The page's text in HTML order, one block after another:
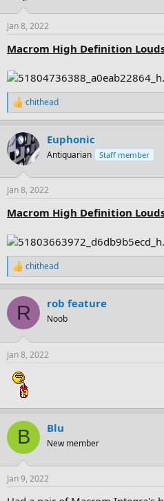
Jan 8, 2022
Macrom High Definition
R
e
c
t
i
s
chithead
Euphonic
Antiquarian Staff member
Jan 8, 2022
Macrom High Definition
R
e
c
i
s
chithead
R rob feature
Noob
Jan 8, 2022
B Blu
New member
Jan 9, 2022